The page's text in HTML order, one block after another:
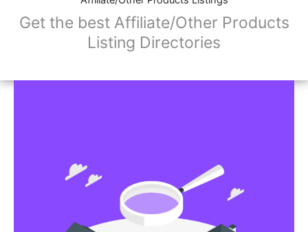
Get the best Affiliate/Other Products
Listing Directories